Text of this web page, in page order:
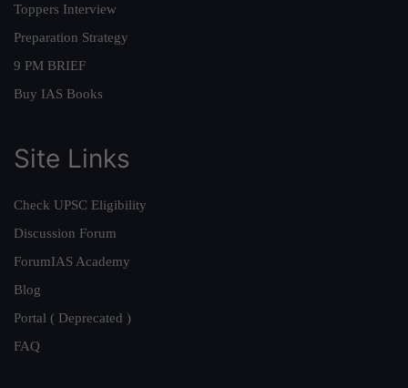
Toppers Interview
Preparation Strategy
9 PM BRIEF
Buy IAS Books
Site Links
Check UPSC Eligibility
Discussion Forum
ForumIAS Academy
Blog
Portal ( Deprecated )
FAQ